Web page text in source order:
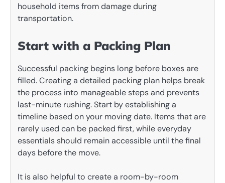
household items from damage during
transportation.
Start with a Packing Plan
Successful packing begins long before boxes are
filled. Creating a detailed packing plan helps break
the process into manageable steps and prevents
last-minute rushing. Start by establishing a
timeline based on your moving date. Items that are
rarely used can be packed first, while everyday
essentials should remain accessible until the final
days before the move.
It is also helpful to create a room-by-room